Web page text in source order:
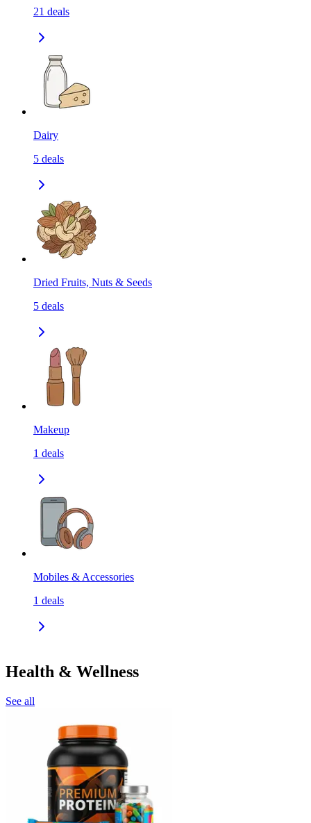
21 deals
Dairy
5 deals
Dried Fruits, Nuts & Seeds
5 deals
Makeup
1 deals
Mobiles & Accessories
1 deals
Health & Wellness
See all